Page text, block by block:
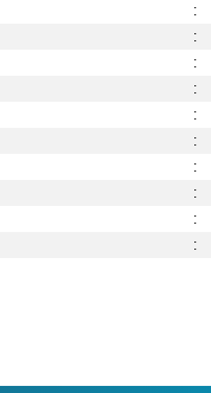
:
:
:
:
:
:
:
:
:
: